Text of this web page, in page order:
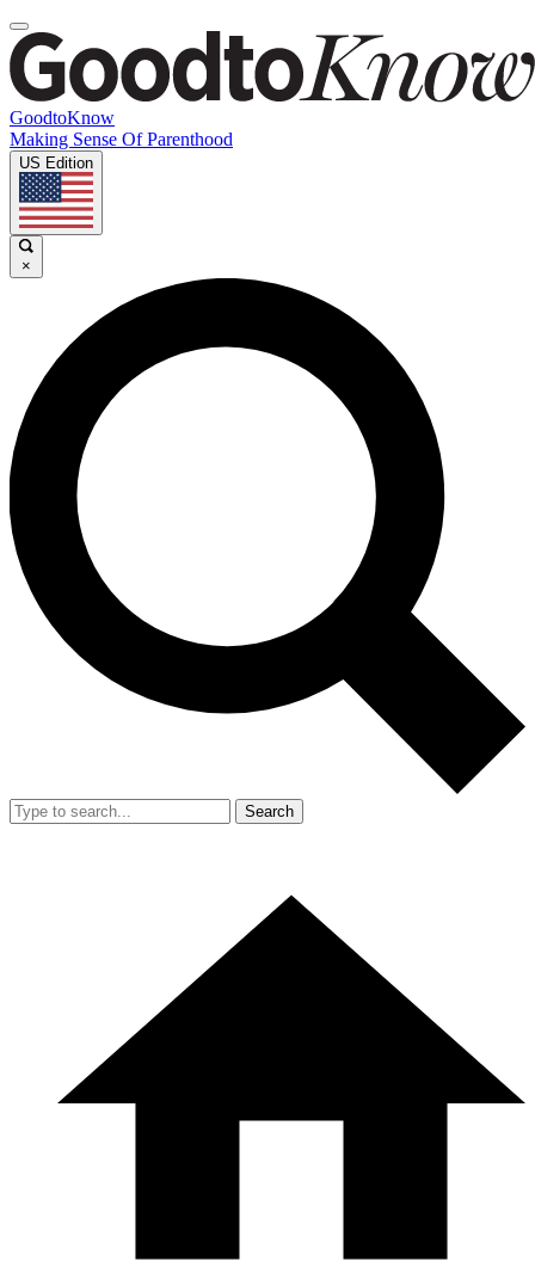
GoodtoKnow
Making Sense Of Parenthood
US Edition
×
Search